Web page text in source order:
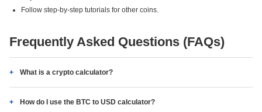
Follow step-by-step tutorials for other coins.
Frequently Asked Questions (FAQs)
What is a crypto calculator?
How do I use the BTC to USD calculator?